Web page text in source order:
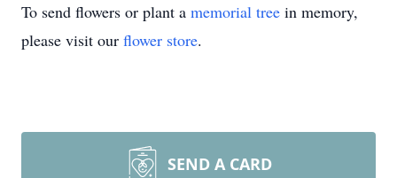
To send flowers or plant a memorial tree in memory,
please visit our flower store.
SEND A CARD